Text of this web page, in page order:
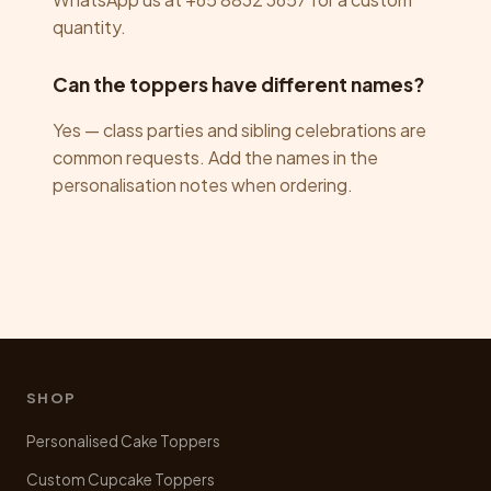
quantity.
Can the toppers have different names?
Yes — class parties and sibling celebrations are
common requests. Add the names in the
personalisation notes when ordering.
SHOP
Personalised Cake Toppers
Custom Cupcake Toppers